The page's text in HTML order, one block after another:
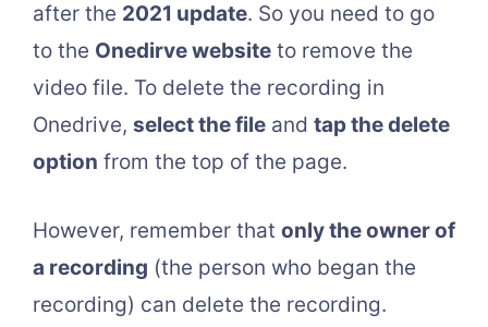
after the 2021 update. So you need to go
to the Onedirve website to remove the
video file. To delete the recording in
Onedrive, select the file and tap the delete
option from the top of the page.
However, remember that only the owner of
a recording (the person who began the
recording) can delete the recording.